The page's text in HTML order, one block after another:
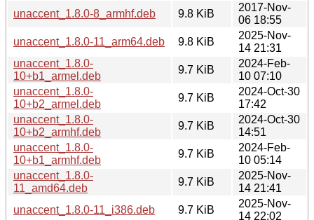
unaccent_1.8.0-8_armhf.deb
9.8 KiB
2017-Nov-
06 18:55
unaccent_1.8.0-11_arm64.deb
9.8 KiB
2025-Nov-
14 21:31
unaccent_1.8.0-
10+b1_armel.deb
9.7 KiB
2024-Feb-
10 07:10
unaccent_1.8.0-
10+b2_armel.deb
9.7 KiB
2024-Oct-30
17:42
unaccent_1.8.0-
10+b2_armhf.deb
9.7 KiB
2024-Oct-30
14:51
unaccent_1.8.0-
10+b1_armhf.deb
9.7 KiB
2024-Feb-
10 05:14
unaccent_1.8.0-
11_amd64.deb
9.7 KiB
2025-Nov-
14 21:41
unaccent_1.8.0-11_i386.deb
9.7 KiB
2025-Nov-
14 22:02